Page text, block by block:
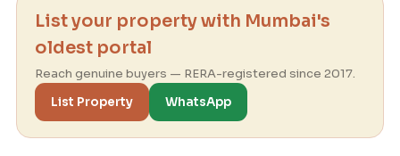
List your property with Mumbai's
oldest portal
Reach genuine buyers — RERA-registered since 2017.
List Property
WhatsApp